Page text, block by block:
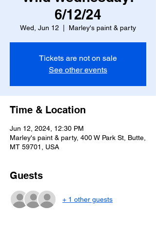
6/12/24
Wed, Jun 12 Marley's paint & party
Tickets are not on sale
See other events
Time & Location
Jun 12, 2024, 12:30 PM
Marley's paint & party, 400 W Park St, Butte,
MT 59701, USA
Guests
+ 1 other guests